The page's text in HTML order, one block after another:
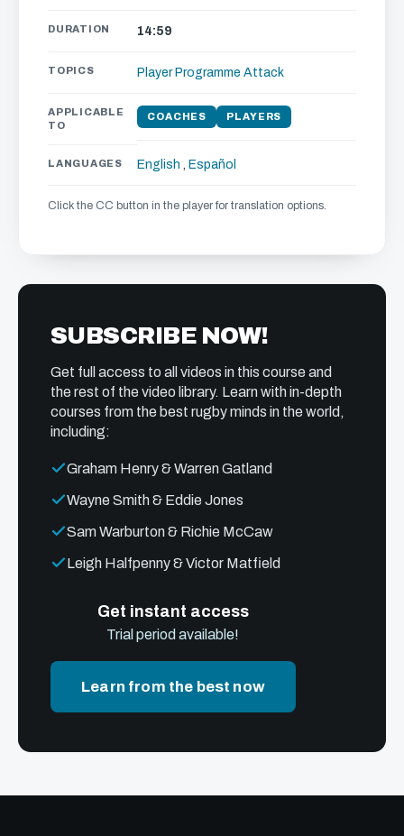
DURATION 14:59
TOPICS Player Programme Attack
APPLICABLE
TO
COACHES PLAYERS
LANGUAGES English , Español
Click the CC button in the player for translation options.
SUBSCRIBE NOW!
Get full access to all videos in this course and
the rest of the video library. Learn with in-depth
courses from the best rugby minds in the world,
including:
Graham Henry & Warren Gatland
Wayne Smith & Eddie Jones
Sam Warburton & Richie McCaw
Leigh Halfpenny & Victor Matfield
Get instant access
Trial period available!
Learn from the best now